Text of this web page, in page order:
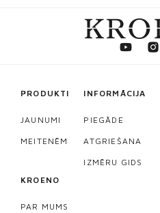
PRODUKTI
JAUNUMI
MEITENĒM
INFORMĀCIJA
PIEGĀDE
ATGRIEŠANA
IZMĒRU GIDS
KROENO
PAR MUMS